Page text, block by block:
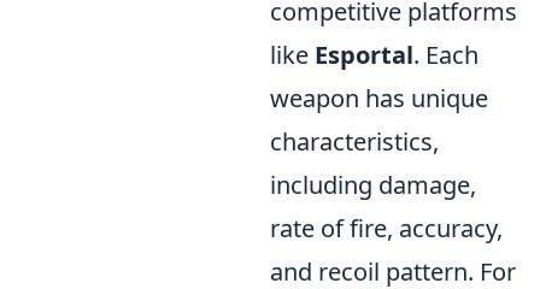
competitive platforms
like Esportal. Each
weapon has unique
characteristics,
including damage,
rate of fire, accuracy,
and recoil pattern. For